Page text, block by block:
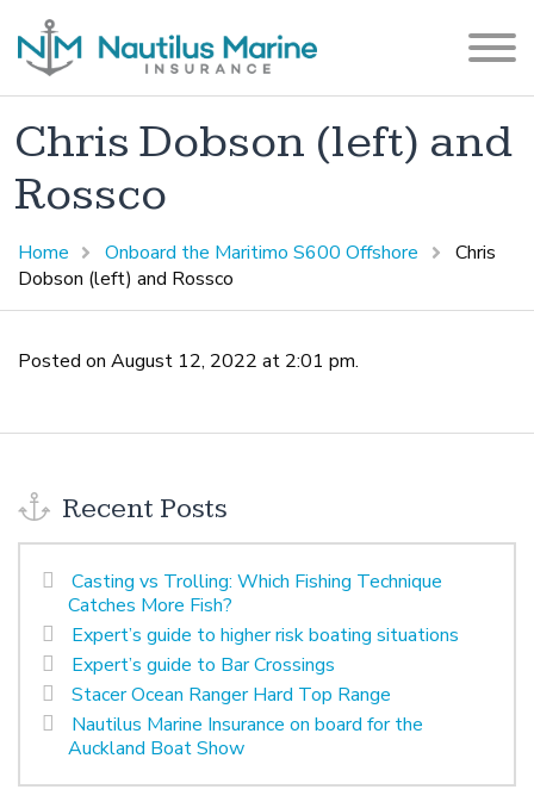
Chris Dobson (left) and
Rossco
Home Onboard the Maritimo S600 Offshore
Chris
Dobson (left) and Rossco
Posted on August 12, 2022 at 2:01 pm.
Recent Posts
Casting vs Trolling: Which Fishing Technique
Catches More Fish?
Expert’s guide to higher risk boating situations
Expert’s guide to Bar Crossings
Stacer Ocean Ranger Hard Top Range
Nautilus Marine Insurance on board for the
Auckland Boat Show